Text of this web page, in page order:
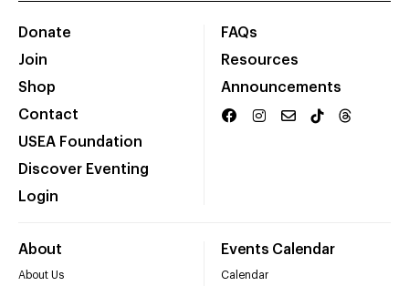
Donate
Join
Shop
Contact
USEA Foundation
Discover Eventing
Login
FAQs
Resources
Announcements
About
About Us
Events Calendar
Calendar